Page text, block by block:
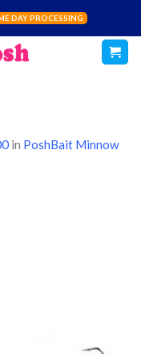
DAY PROCESSING
in PoshBait Minnow